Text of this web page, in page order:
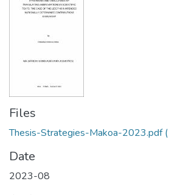
Files
Thesis-Strategies-Makoa-2023.pdf
Date
2023-08